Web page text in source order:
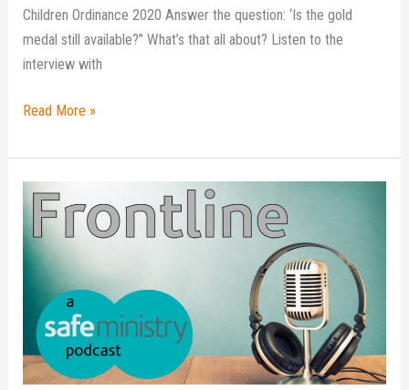
Children Ordinance 2020 Answer the question: ‘Is the gold
medal still available?” What’s that all about? Listen to the
interview with
Read More »
Frontline
podcast
–
Episode